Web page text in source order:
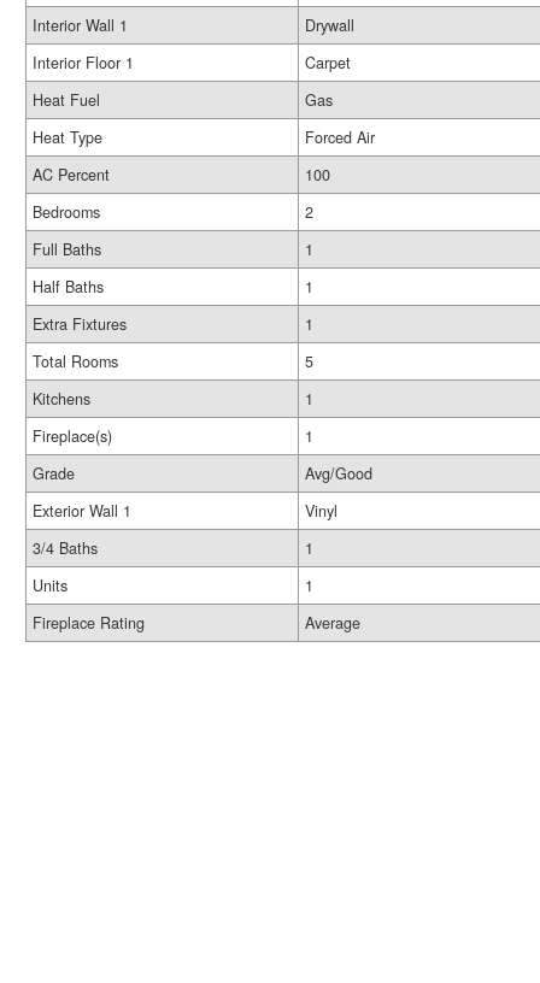
Interior Wall 1
Drywall
Interior Floor 1
Carpet
Heat Fuel
Gas
Heat Type
Forced Air
AC Percent
100
Bedrooms
2
Full Baths
1
Half Baths
1
Extra Fixtures
1
Total Rooms
5
Kitchens
1
Fireplace(s)
1
Grade
Avg/Good
Exterior Wall 1
Vinyl
3/4 Baths
1
Units
1
Fireplace Rating
Average